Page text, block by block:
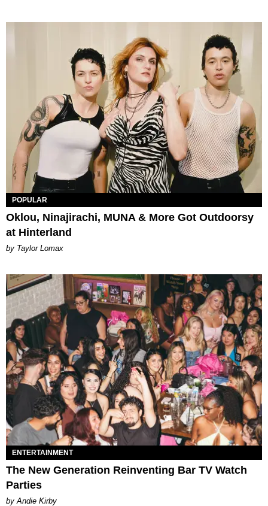
POPULAR
Oklou, Ninajirachi, MUNA & More Got Outdoorsy
at Hinterland
by Taylor Lomax
ENTERTAINMENT
The New Generation Reinventing Bar TV Watch
Parties
by Andie Kirby